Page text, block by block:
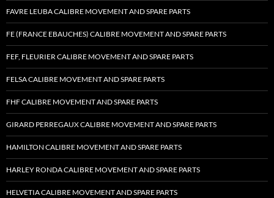
FAVRE LEUBA CALIBRE MOVEMENT AND SPARE PARTS
FE (FRANCE EBAUCHES) CALIBRE MOVEMENT AND SPARE PARTS
FEF, FLEURIER CALIBRE MOVEMENT AND SPARE PARTS
FELSA CALIBRE MOVEMENT AND SPARE PARTS
FHF CALIBRE MOVEMENT AND SPARE PARTS
GIRARD PERREGAUX CALIBRE MOVEMENT AND SPARE PARTS
HAMILTON CALIBRE MOVEMENT AND SPARE PARTS
HARLEY RONDA CALIBRE MOVEMENT AND SPARE PARTS
HELVETIA CALIBRE MOVEMENT AND SPARE PARTS